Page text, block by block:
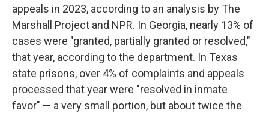
appeals in 2023, according to an analysis by The
Marshall Project and NPR. In Georgia, nearly 13% of
cases were "granted, partially granted or resolved,"
that year, according to the department. In Texas
state prisons, over 4% of complaints and appeals
processed that year were "resolved in inmate
favor" — a very small portion, but about twice the